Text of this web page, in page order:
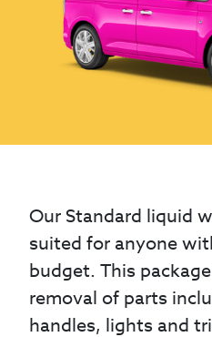
Our Standard liquid
suited for anyone
budget. This
removal of parts
handles, lights and